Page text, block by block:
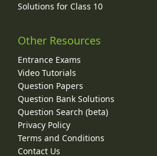
Solutions for Class 10
Other Resources
Entrance Exams
Video Tutorials
Question Papers
Question Bank Solutions
Question Search (beta)
Privacy Policy
Terms and Conditions
Contact Us